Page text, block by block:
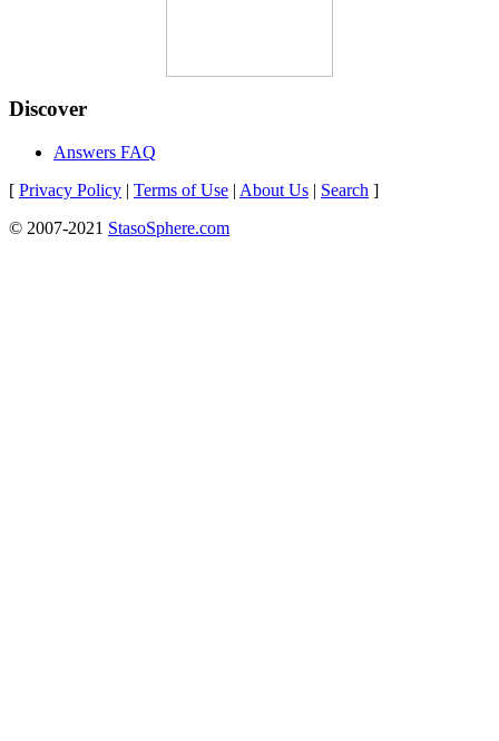
Discover
Answers FAQ
[ Privacy Policy | Terms of Use | About Us | Search ]
© 2007-2021 StasoSphere.com